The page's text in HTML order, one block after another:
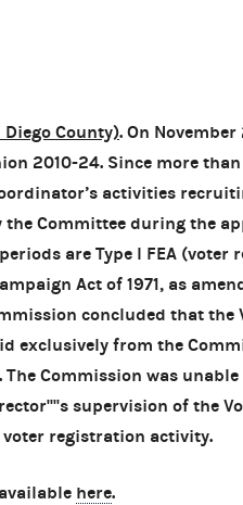
County). On
2010-24. Since more
activities
Committee during the
are Type I FEA (voter
Act of 1971, as
concluded that the
exclusively from the
Commission was unable
supervision of the
registration activity.
here.